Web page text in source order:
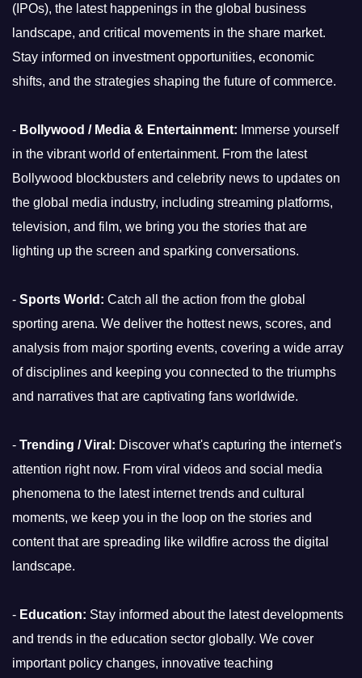
(IPOs), the latest happenings in the global business
landscape, and critical movements in the share market.
Stay informed on investment opportunities, economic
shifts, and the strategies shaping the future of commerce.
- Bollywood / Media & Entertainment: Immerse yourself
in the vibrant world of entertainment. From the latest
Bollywood blockbusters and celebrity news to updates on
the global media industry, including streaming platforms,
television, and film, we bring you the stories that are
lighting up the screen and sparking conversations.
- Sports World: Catch all the action from the global
sporting arena. We deliver the hottest news, scores, and
analysis from major sporting events, covering a wide array
of disciplines and keeping you connected to the triumphs
and narratives that are captivating fans worldwide.
- Trending / Viral: Discover what's capturing the internet's
attention right now. From viral videos and social media
phenomena to the latest internet trends and cultural
moments, we keep you in the loop on the stories and
content that are spreading like wildfire across the digital
landscape.
- Education: Stay informed about the latest developments
and trends in the education sector globally. We cover
important policy changes, innovative teaching